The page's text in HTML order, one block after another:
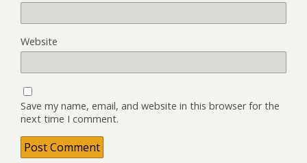
Website
Save my name, email, and website in this browser for the
next time I comment.